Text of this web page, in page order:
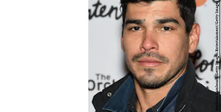
Dimitrios Kambouris/Getty Images Entertainment/Getty Images